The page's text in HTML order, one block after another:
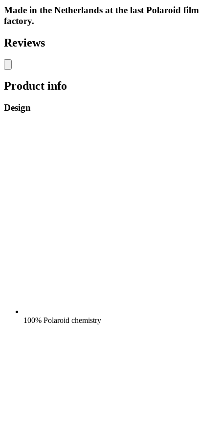
Made in the Netherlands at the last Polaroid film
factory.
Reviews
Product info
Design
100% Polaroid chemistry